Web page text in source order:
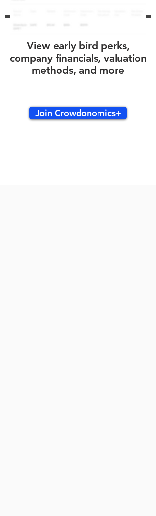
View early bird perks,
company financials, valuation
methods, and more
Join Crowdonomics+